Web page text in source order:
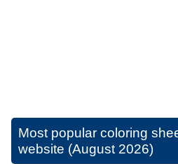
Most popular coloring
website (August 2026)